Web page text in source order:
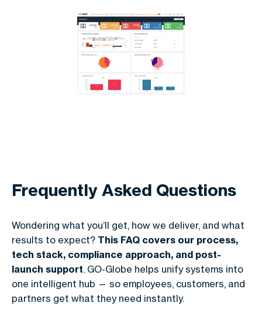
Frequently Asked Questions
Wondering what you’ll get, how we deliver, and what
results to expect? This FAQ covers our process,
tech stack, compliance approach, and post-
launch support. GO-Globe helps unify systems into
one intelligent hub — so employees, customers, and
partners get what they need instantly.